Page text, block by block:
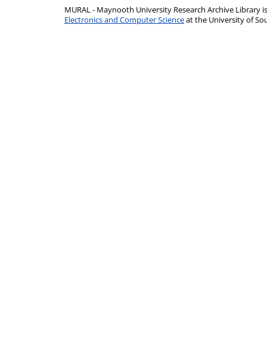
MURAL - Maynooth University Research Archive Library
Electronics and Computer Scienceat the University of